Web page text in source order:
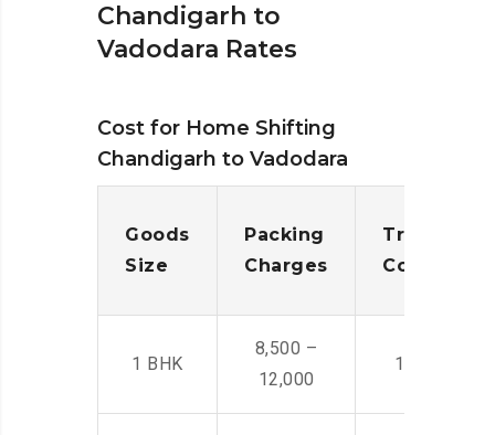
Chandigarh to
Vadodara Rates
Cost for Home Shifting
Chandigarh to Vadodara
Goods
Size
Packing
Charges
Cost
1 BHK
8,500 –
12,000
14,500 -